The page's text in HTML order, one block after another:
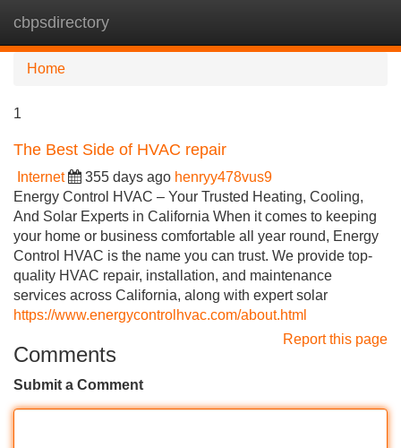
cbpsdirectory
Home
1
The Best Side of HVAC repair
Internet 355 days ago henryy478vus9
Energy Control HVAC – Your Trusted Heating, Cooling,
And Solar Experts in California When it comes to keeping
your home or business comfortable all year round, Energy
Control HVAC is the name you can trust. We provide top-
quality HVAC repair, installation, and maintenance
services across California, along with expert solar
https://www.energycontrolhvac.com/about.html
Report this page
Comments
Submit a Comment